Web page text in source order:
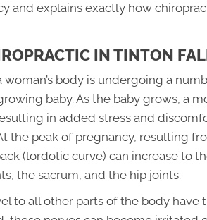
and explains exactly how
IN TINTON
woman’s body is undergoing a
baby. As the baby grows, a
in added stress and
the peak of pregnancy, resulting
(lordotic curve) can increase to
the sacrum, and the hip joints.
to all other parts of the body have